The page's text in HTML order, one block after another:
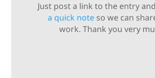
Just post a link to the entry and
a quick note so we can
work. Thank you very